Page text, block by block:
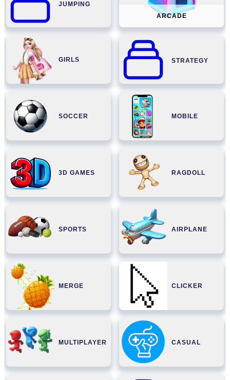
ARCADE
JUMPING
GIRLS STRATEGY
SOCCER MOBILE
3D GAMES RAGDOLL
SPORTS AIRPLANE
MERGE CLICKER
MULTIPLAYER CASUAL